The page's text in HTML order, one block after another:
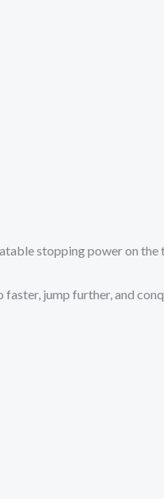
stopping power on the
jump further, and